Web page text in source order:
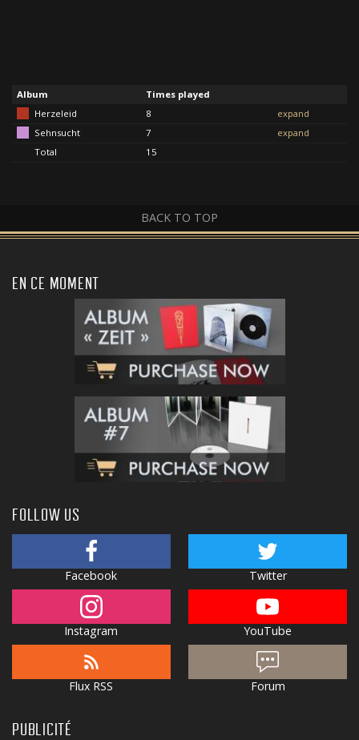
Album
Times played
Herzeleid
8
expand
Sehnsucht
7
expand
Total
15
BACK TO TOP
EN CE MOMENT
FOLLOW US
Facebook Twitter
Instagram YouTube
Flux RSS Forum
PUBLICITÉ